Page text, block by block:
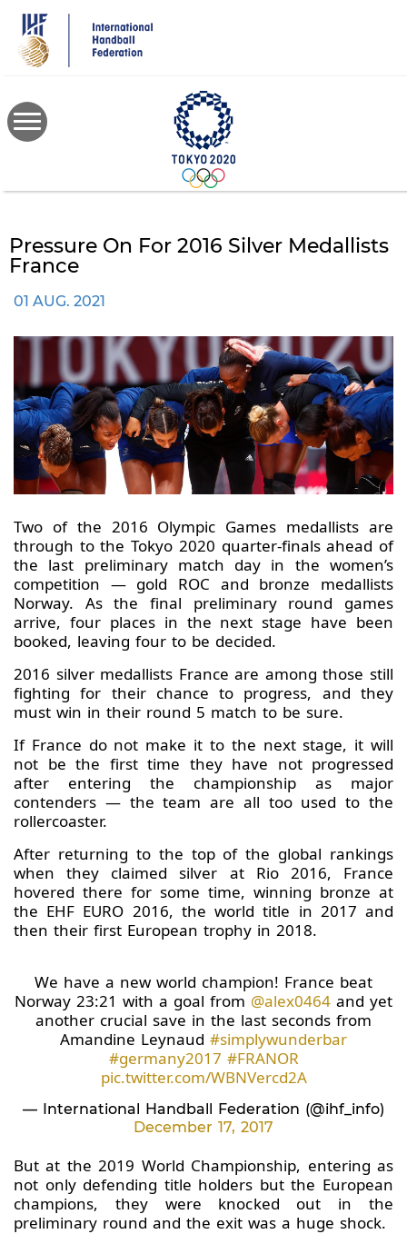
main
content
Pressure On For 2016 Silver Medallists
France
01 AUG. 2021
Two of the 2016 Olympic Games medallists are
through to the Tokyo 2020 quarter-finals ahead of
the last preliminary match day in the women’s
competition — gold ROC and bronze medallists
Norway. As the final preliminary round games
arrive, four places in the next stage have been
booked, leaving four to be decided.
2016 silver medallists France are among those still
fighting for their chance to progress, and they
must win in their round 5 match to be sure.
If France do not make it to the next stage, it will
not be the first time they have not progressed
after entering the championship as major
contenders — the team are all too used to the
rollercoaster.
After returning to the top of the global rankings
when they claimed silver at Rio 2016, France
hovered there for some time, winning bronze at
the EHF EURO 2016, the world title in 2017 and
then their first European trophy in 2018.
We have a new world champion! France beat
Norway 23:21 with a goal from @alex0464 and yet
another crucial save in the last seconds from
Amandine Leynaud #simplywunderbar
#germany2017 #FRANOR
pic.twitter.com/WBNVercd2A
— International Handball Federation (@ihf_info)
December 17, 2017
But at the 2019 World Championship, entering as
not only defending title holders but the European
champions, they were knocked out in the
preliminary round and the exit was a huge shock.